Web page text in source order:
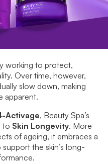
working to protect,
Over time, however,
slow down, making
apparent.
Activage, Beauty Spa’s
to Skin Longevity. More
of ageing, it embraces a
the skin’s long-